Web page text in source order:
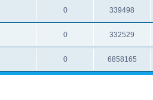
0 339498
0 332529
0 6858165